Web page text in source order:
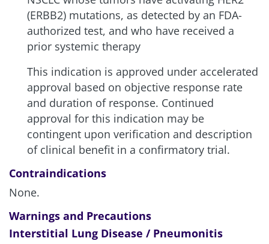
(ERBB2) mutations, as detected by an FDA-
authorized test, and who have received a
prior systemic therapy
This indication is approved under accelerated
approval based on objective response rate
and duration of response. Continued
approval for this indication may be
contingent upon verification and description
of clinical benefit in a confirmatory trial.
Contraindications
None.
Warnings and Precautions
Interstitial Lung Disease / Pneumonitis